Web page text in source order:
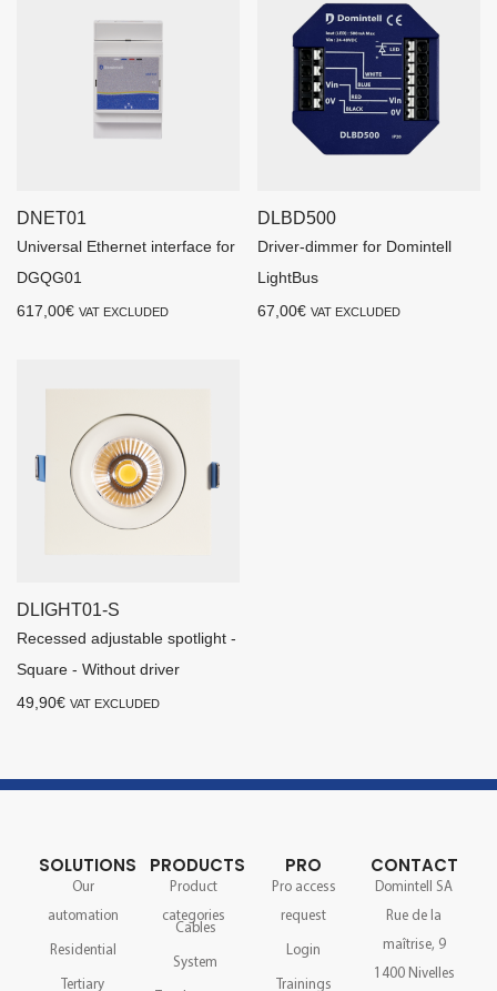
DNET01
Universal Ethernet interface for
DGQG01
617,00€ VAT EXCLUDED
DLBD500
Driver-dimmer for Domintell
LightBus
67,00€ VAT EXCLUDED
DLIGHT01-S
Recessed adjustable spotlight -
Square - Without driver
49,90€ VAT EXCLUDED
SOLUTIONS
Our
automation
Residential
Tertiary
PRODUCTS
Product
categories
Cables
System
PRO
Pro access
request
Login
Trainings
CONTACT
Domintell SA
Rue de la
maîtrise, 9
1400 Nivelles